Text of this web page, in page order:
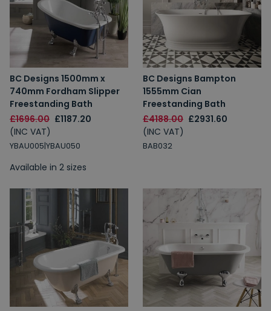
BC Designs 1500mm x
740mm Fordham Slipper
Freestanding Bath
£1696.00 £1187.20
(INC VAT)
YBAU005|YBAU050
Available in 2 sizes
BC Designs Bampton
1555mm Cian
Freestanding Bath
£4188.00 £2931.60
(INC VAT)
BAB032